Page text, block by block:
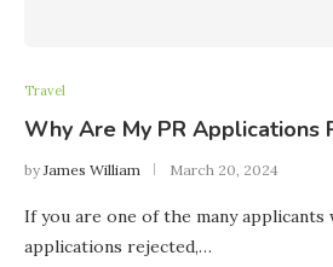
Travel
Why Are My PR Applications
byJames William March 20, 2024
If you are one of the many applicants
applications rejected,…